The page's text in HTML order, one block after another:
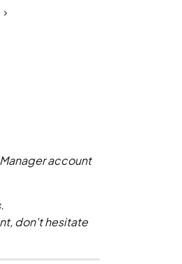
Manager account
don't hesitate